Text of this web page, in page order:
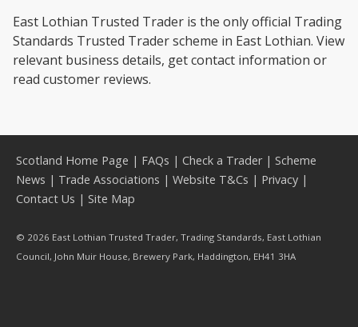
East Lothian Trusted Trader is the only official Trading
Standards Trusted Trader scheme in East Lothian. View
relevant business details, get contact information or
read customer reviews.
Scotland Home Page | FAQs | Check a Trader| Scheme
News | Trade Associations | Website T&Cs | Privacy |
Contact Us | Site Map
© 2026 East Lothian Trusted Trader, Trading Standards, East Lothian
Council, John Muir House, Brewery Park, Haddington, EH41 3HA